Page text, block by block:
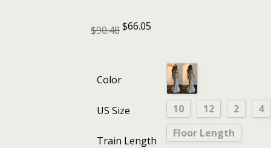
$90.48$66.05
Color
US Size 10 12 2 4
Train Length
Floor Length